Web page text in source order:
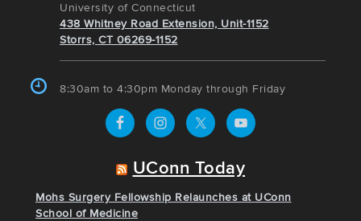
University of Connecticut
438 Whitney Road Extension, Unit-1152
Storrs, CT 06269-1152
8:30am to 4:30pm Monday through Friday
UConn Today
Mohs Surgery Fellowship Relaunches at UConn
School of Medicine